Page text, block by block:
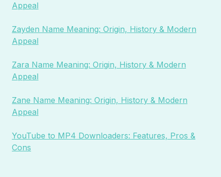
Appeal
Zayden Name Meaning: Origin, History & Modern
Appeal
Zara Name Meaning: Origin, History & Modern
Appeal
Zane Name Meaning: Origin, History & Modern
Appeal
YouTube to MP4 Downloaders: Features, Pros &
Cons